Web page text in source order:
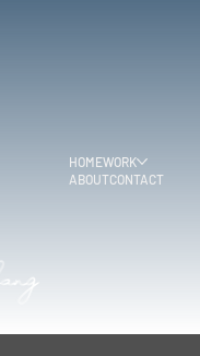
HOMEWORK
ABOUTCONTACT